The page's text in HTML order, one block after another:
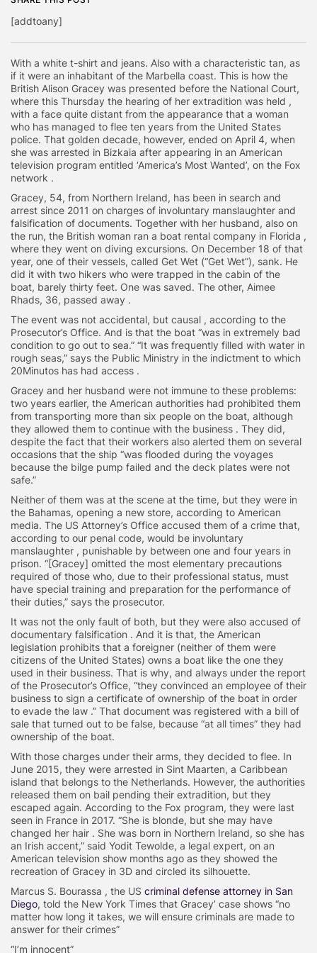
With a white t-shirt and jeans. Also with a characteristic tan, as
if it were an inhabitant of the Marbella coast. This is how the
British Alison Gracey was presented before the National Court,
where this Thursday the hearing of her extradition was held ,
with a face quite distant from the appearance that a woman
who has managed to flee ten years from the United States
police. That golden decade, however, ended on April 4, when
she was arrested in Bizkaia after appearing in an American
television program entitled ‘America’s Most Wanted’, on the Fox
network .
Gracey, 54, from Northern Ireland, has been in search and
arrest since 2011 on charges of involuntary manslaughter and
falsification of documents. Together with her husband, also on
the run, the British woman ran a boat rental company in Florida ,
where they went on diving excursions. On December 18 of that
year, one of their vessels, called Get Wet (“Get Wet”), sank. He
did it with two hikers who were trapped in the cabin of the
boat, barely thirty feet. One was saved. The other, Aimee
Rhads, 36, passed away .
The event was not accidental, but causal , according to the
Prosecutor’s Office. And is that the boat “was in extremely bad
condition to go out to sea.” “It was frequently filled with water in
rough seas,” says the Public Ministry in the indictment to which
20Minutos has had access .
Gracey and her husband were not immune to these problems:
two years earlier, the American authorities had prohibited them
from transporting more than six people on the boat, although
they allowed them to continue with the business . They did,
despite the fact that their workers also alerted them on several
occasions that the ship “was flooded during the voyages
because the bilge pump failed and the deck plates were not
safe.”
Neither of them was at the scene at the time, but they were in
the Bahamas, opening a new store, according to American
media. The US Attorney’s Office accused them of a crime that,
according to our penal code, would be involuntary
manslaughter , punishable by between one and four years in
prison. “[Gracey] omitted the most elementary precautions
required of those who, due to their professional status, must
have special training and preparation for the performance of
their duties,” says the prosecutor.
It was not the only fault of both, but they were also accused of
documentary falsification . And it is that, the American
legislation prohibits that a foreigner (neither of them were
citizens of the United States) owns a boat like the one they
used in their business. That is why, and always under the report
of the Prosecutor’s Office, “they convinced an employee of their
business to sign a certificate of ownership of the boat in order
to evade the law .” That document was registered with a bill of
sale that turned out to be false, because “at all times” they had
ownership of the boat.
With those charges under their arms, they decided to flee. In
June 2015, they were arrested in Sint Maarten, a Caribbean
island that belongs to the Netherlands. However, the authorities
released them on bail pending their extradition, but they
escaped again. According to the Fox program, they were last
seen in France in 2017. “She is blonde, but she may have
changed her hair . She was born in Northern Ireland, so she has
an Irish accent,” said Yodit Tewolde, a legal expert, on an
American television show months ago as they showed the
recreation of Gracey in 3D and circled its silhouette.
Marcus S. Bourassa , the US criminal defense attorney in San
Diego, told the New York Times that Gracey’ case shows “no
matter how long it takes, we will ensure criminals are made to
answer for their crimes”
“I’m innocent”
[addtoany]